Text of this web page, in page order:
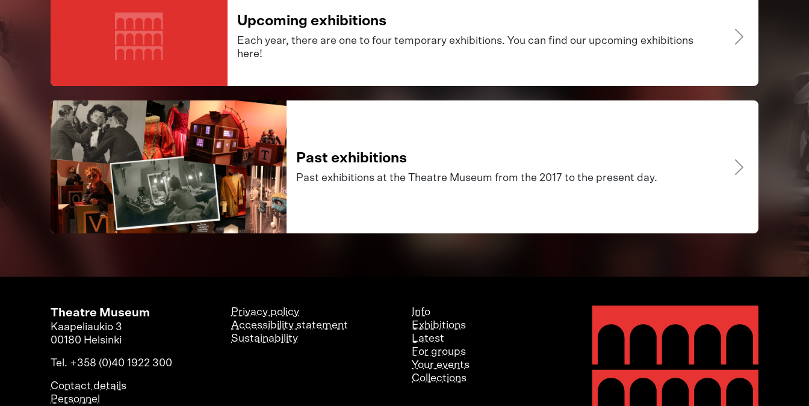
Upcoming exhibitions
Each year, there are one to four temporary exhibitions. You can find our upcoming exhibitions
here!
Past exhibitions
Past exhibitions at the Theatre Museum from the 2017 to the present day.
Theatre Museum
Kaapeliaukio 3
00180 Helsinki
Tel. +358 (0)40 1922 300
Contact details
Personnel
Privacy policy
Accessibility statement
Sustainability
Info
Exhibitions
Latest
For groups
Your events
Collections